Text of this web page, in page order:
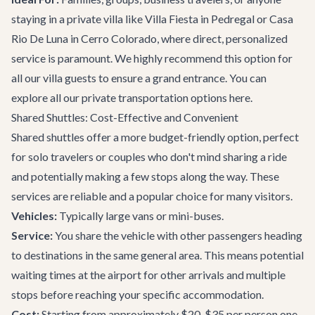
staying in a private villa likeVilla Fiesta in Pedregal orCasa
Rio De Luna in Cerro Colorado, where direct, personalized
service is paramount. We highly recommend this option for
all our villa guests to ensure a grand entrance. You can
explore all ourprivate transportationoptions here.
Shared Shuttles: Cost-Effective and Convenient
Shared shuttles offer a more budget-friendly option, perfect
for solo travelers or couples who don't mind sharing a ride
and potentially making a few stops along the way. These
services are reliable and a popular choice for many visitors.
Vehicles: Typically large vans or mini-buses.
Service:You share the vehicle with other passengers heading
to destinations in the same general area. This means potential
waiting times at the airport for other arrivals and multiple
stops before reaching your specific accommodation.